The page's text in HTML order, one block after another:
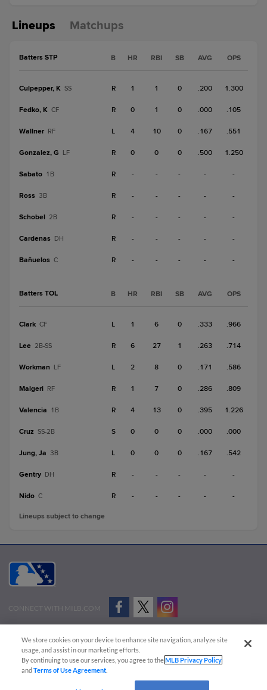
Lineups Matchups
Batters STP B HR RBI SB AVG OPS
Culpepper, K SS R 1 1 0 .200 1.300
Fedko, K CF R 0 1 0 .000 .105
Wallner RF L 4 10 0 .167 .551
Gonzalez, G LF R 0 0 0 .500 1.250
Sabato 1B R - - - - -
Ross 3B R - - - - -
Schobel 2B R - - - - -
Cardenas DH R - - - - -
Bañuelos C R - - - - -
Batters TOL B HR RBI SB AVG OPS
Clark CF L 1 6 0 .333 .966
Lee 2B-SS R 6 27 1 .263 .714
Workman LF L 2 8 0 .171 .586
Malgeri RF R 1 7 0 .286 .809
Valencia 1B R 4 13 0 .395 1.226
Cruz SS-2B S 0 0 0 .000 .000
Jung, Ja 3B L 0 0 0 .167 .542
Gentry DH R - - - - -
Nido C R - - - - -
Lineups subject to change
CONNECT WITH MILB.COM
Advertise on Our Digital Platforms
Cookies Settings
Copyright ©
2026 Minor League Baseball.
Minor League Baseball trademarks and copyrights are the property of Minor League Baseball.
We store cookies on your device to enhance site navigation, analyze site
usage, and assist in our marketing efforts.
By continuing to use our services, you agree to theMLB Privacy Policy
andTerms of Use Agreement